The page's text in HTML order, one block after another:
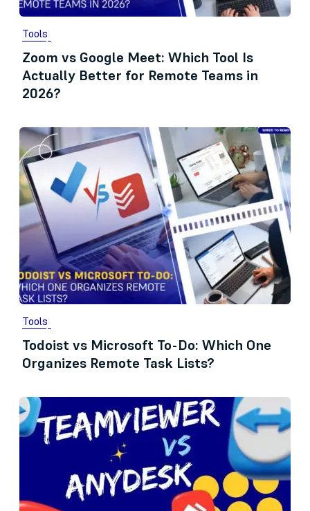
Tools
Zoom vs Google Meet: Which Tool Is
Actually Better for Remote Teams in
2026?
Tools
Todoist vs Microsoft To-Do: Which One
Organizes Remote Task Lists?